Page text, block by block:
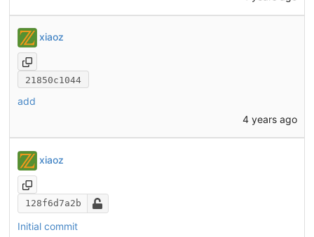
xiaoz
21850c1044
add
4 years ago
xiaoz
128f6d7a2b
Initial commit